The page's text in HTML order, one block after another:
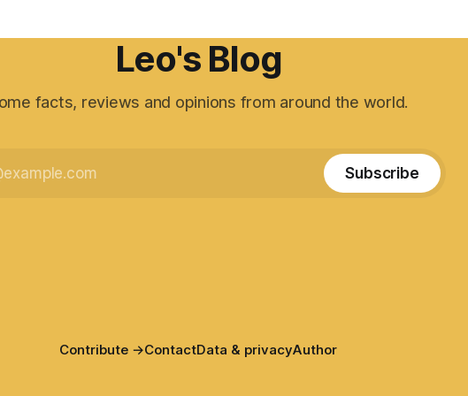
Leo's Blog
facts, reviews and opinions from around the world.
Subscribe
Contribute →ContactData & privacyAuthor